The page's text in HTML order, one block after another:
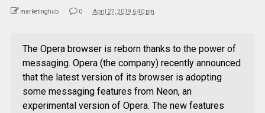
marketinghub 0 April 27, 2019 6:40 pm
The Opera browser is reborn thanks to the power of
messaging. Opera (the company) recently announced
that the latest version of its browser is adopting
some messaging features from Neon, an
experimental version of Opera. The new features